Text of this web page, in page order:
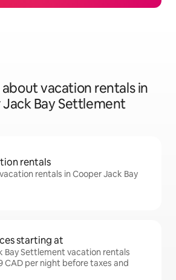
vacation rentals in
Bay Settlement
rentals
rentals in Cooper Jack Bay
starting at
Bay Settlement vacation rentals
CAD per night before taxes and